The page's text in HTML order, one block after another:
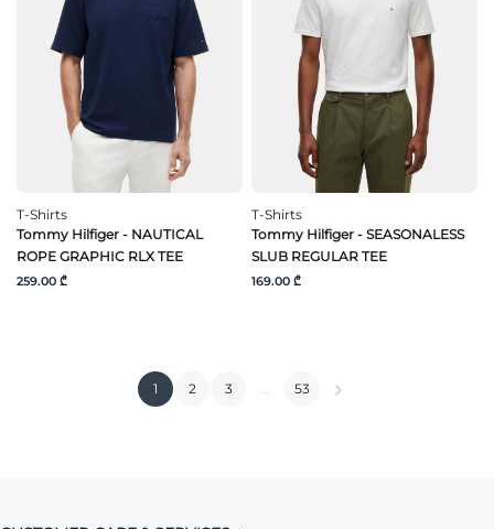
T-Shirts
Tommy Hilfiger - NAUTICAL
ROPE GRAPHIC RLX TEE
259.00 ₾
T-Shirts
Tommy Hilfiger - SEASONALESS
SLUB REGULAR TEE
169.00 ₾
1 2 3 … 53